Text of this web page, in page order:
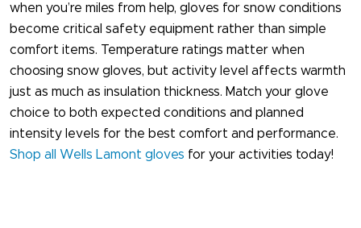
when you’re miles from help, gloves for snow​ conditions
become critical safety equipment rather than simple
comfort items. Temperature ratings matter when
choosing snow gloves, but activity level affects warmth
just as much as insulation thickness. Match your glove
choice to both expected conditions and planned
intensity levels for the best comfort and performance.
Shop all Wells Lamont gloves for your activities today!